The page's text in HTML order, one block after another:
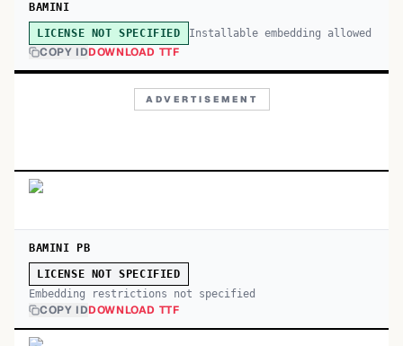
BAMINI
LICENSE NOT SPECIFIED Installable embedding allowed
COPY IDDOWNLOAD TTF
ADVERTISEMENT
BAMINI PB
LICENSE NOT SPECIFIED
Embedding restrictions not specified
COPY IDDOWNLOAD TTF